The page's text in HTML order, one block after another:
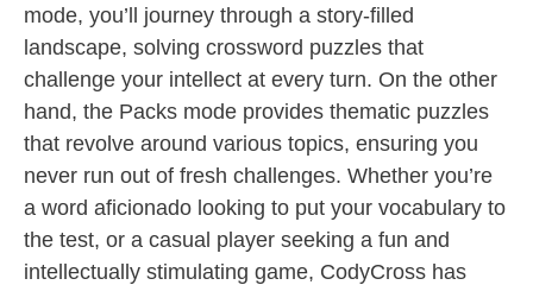
mode, you’ll journey through a story-filled
landscape, solving crossword puzzles that
challenge your intellect at every turn. On the other
hand, the Packs mode provides thematic puzzles
that revolve around various topics, ensuring you
never run out of fresh challenges. Whether you’re
a word aficionado looking to put your vocabulary to
the test, or a casual player seeking a fun and
intellectually stimulating game, CodyCross has